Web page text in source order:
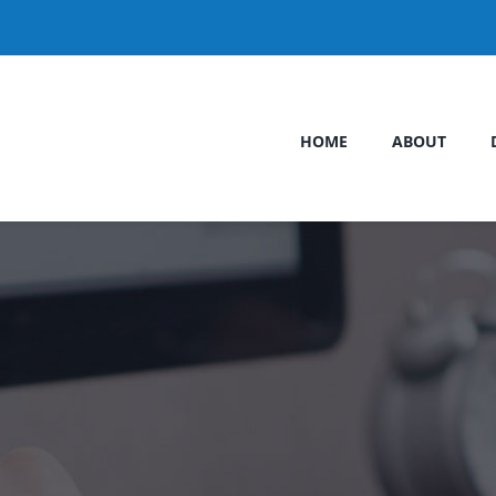
HOME ABOUT